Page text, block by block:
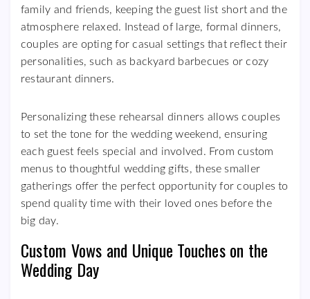
family and friends, keeping the guest list short and the
atmosphere relaxed. Instead of large, formal dinners,
couples are opting for casual settings that reflect their
personalities, such as backyard barbecues or cozy
restaurant dinners.
Personalizing these rehearsal dinners allows couples
to set the tone for the wedding weekend, ensuring
each guest feels special and involved. From custom
menus to thoughtful wedding gifts, these smaller
gatherings offer the perfect opportunity for couples to
spend quality time with their loved ones before the
big day.
Custom Vows and Unique Touches on the
Wedding Day